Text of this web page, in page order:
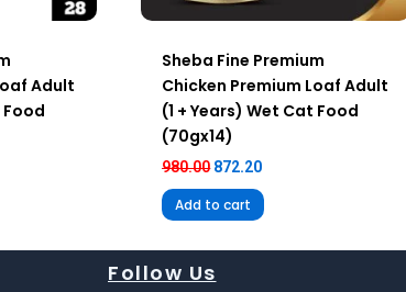
Adult
Food
Sheba Fine Premium
Chicken Premium Loaf Adult
(1 + Years) Wet Cat Food
(70gx14)
980.00 872.20
Add to cart
Follow Us